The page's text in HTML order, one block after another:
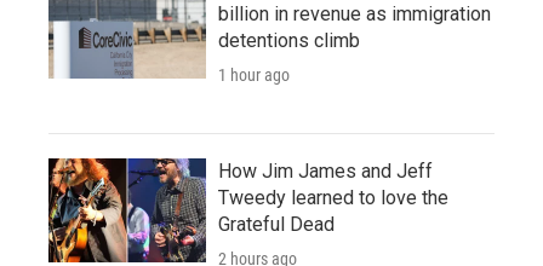
billion in revenue as immigration
detentions climb
1 hour ago
How Jim James and Jeff
Tweedy learned to love the
Grateful Dead
2 hours ago